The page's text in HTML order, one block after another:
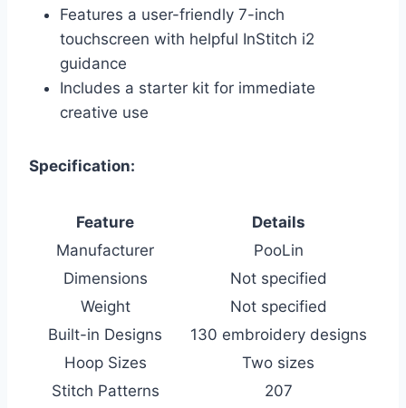
Features a user-friendly 7-inch
touchscreen with helpful InStitch i2
guidance
Includes a starter kit for immediate
creative use
Specification:
Feature
Details
Manufacturer
PooLin
Dimensions
Not specified
Weight
Not specified
Built-in Designs
130 embroidery designs
Hoop Sizes
Two sizes
Stitch Patterns
207